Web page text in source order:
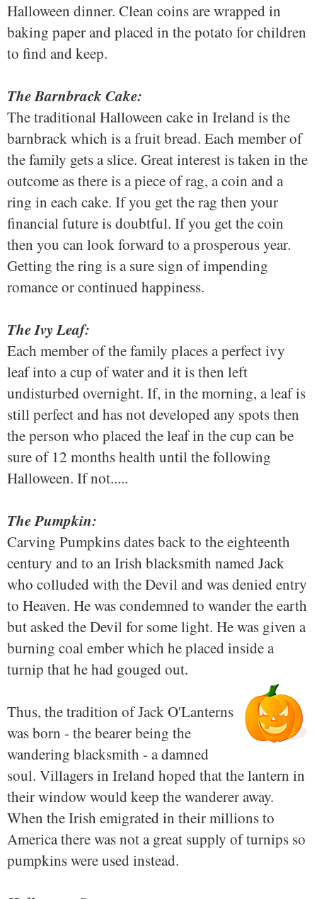
Halloween dinner. Clean coins are wrapped in
baking paper and placed in the potato for children
to find and keep.
The Barnbrack Cake:
The traditional Halloween cake in Ireland is the
barnbrack which is a fruit bread. Each member of
the family gets a slice. Great interest is taken in the
outcome as there is a piece of rag, a coin and a
ring in each cake. If you get the rag then your
financial future is doubtful. If you get the coin
then you can look forward to a prosperous year.
Getting the ring is a sure sign of impending
romance or continued happiness.
The Ivy Leaf:
Each member of the family places a perfect ivy
leaf into a cup of water and it is then left
undisturbed overnight. If, in the morning, a leaf is
still perfect and has not developed any spots then
the person who placed the leaf in the cup can be
sure of 12 months health until the following
Halloween. If not.....
The Pumpkin:
Carving Pumpkins dates back to the eighteenth
century and to an Irish blacksmith named Jack
who colluded with the Devil and was denied entry
to Heaven. He was condemned to wander the earth
but asked the Devil for some light. He was given a
burning coal ember which he placed inside a
turnip that he had gouged out.
Thus, the tradition of Jack O'Lanterns
was born - the bearer being the
wandering blacksmith - a damned
soul. Villagers in Ireland hoped that the lantern in
their window would keep the wanderer away.
When the Irish emigrated in their millions to
America there was not a great supply of turnips so
pumpkins were used instead.